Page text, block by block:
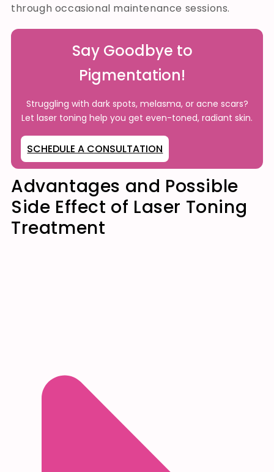
through occasional maintenance sessions.
Say Goodbye to
Pigmentation!
Struggling with dark spots, melasma, or acne scars?
Let laser toning help you get even-toned, radiant skin.
SCHEDULE A CONSULTATION
Advantages and Possible
Side Effect of Laser Toning
Treatment